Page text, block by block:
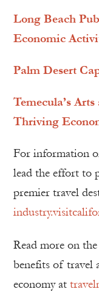
Long Beach
Economic
Palm Desert
Temecula’s
Thriving
For information
lead the effort to
premier travel
Read more on
benefits of travel
economy at